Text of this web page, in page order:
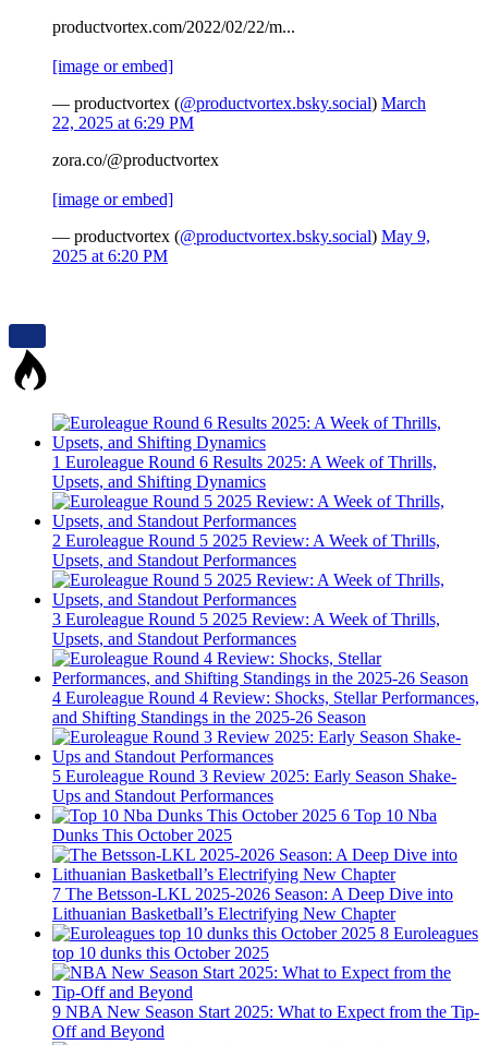
productvortex.com/2022/02/22/m...
[image or embed]
— productvortex (@productvortex.bsky.social) March
22, 2025 at 6:29 PM
zora.co/@productvortex
[image or embed]
— productvortex (@productvortex.bsky.social) May 9,
2025 at 6:20 PM
1 Euroleague Round 6 Results 2025: A Week of Thrills,
Upsets, and Shifting Dynamics
2 Euroleague Round 5 2025 Review: A Week of Thrills,
Upsets, and Standout Performances
3 Euroleague Round 5 2025 Review: A Week of Thrills,
Upsets, and Standout Performances
4 Euroleague Round 4 Review: Shocks, Stellar Performances,
and Shifting Standings in the 2025-26 Season
5 Euroleague Round 3 Review 2025: Early Season Shake-
Ups and Standout Performances
6 Top 10 Nba
Dunks This October 2025
7 The Betsson-LKL 2025-2026 Season: A Deep Dive into
Lithuanian Basketball’s Electrifying New Chapter
8 Euroleagues
top 10 dunks this October 2025
9 NBA New Season Start 2025: What to Expect from the Tip-
Off and Beyond